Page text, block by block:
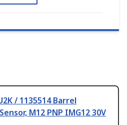
/ 1135514 Barrel
M12 PNP IMG12 30V